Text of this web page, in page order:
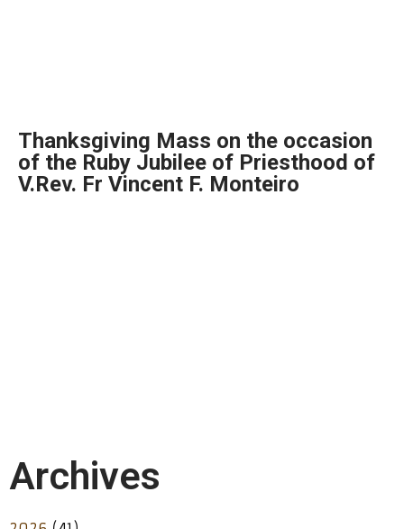
Thanksgiving Mass on the occasion
of the Ruby Jubilee of Priesthood of
V.Rev. Fr Vincent F. Monteiro
Archives